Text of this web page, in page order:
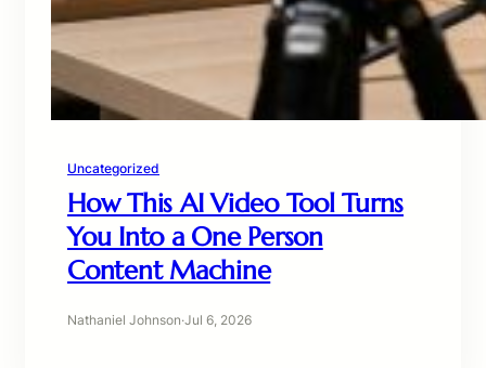
Uncategorized
How This AI Video Tool Turns
You Into a One Person
Content Machine
Nathaniel Johnson·Jul 6, 2026